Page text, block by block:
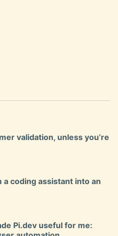
validation, unless you’re
coding assistant into an
Pi.dev useful for me: